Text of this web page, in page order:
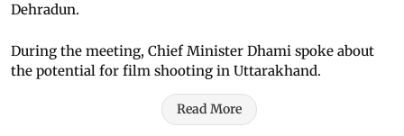
Dehradun.
During the meeting, Chief Minister Dhami spoke about
the potential for film shooting in Uttarakhand.
Read More